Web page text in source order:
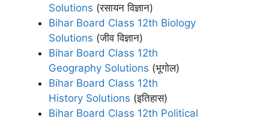
Solutions (रसायन विज्ञान)
Bihar Board Class 12th Biology
Solutions (जीव विज्ञान)
Bihar Board Class 12th
Geography Solutions (भूगोल)
Bihar Board Class 12th
History Solutions (इतिहास)
Bihar Board Class 12th Political